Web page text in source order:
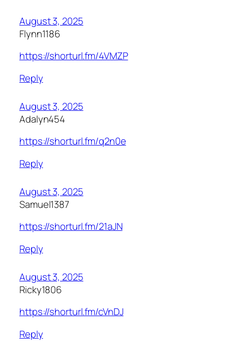
August 3, 2025
Flynn1186
https://shorturl.fm/4VMZP
Reply
August 3, 2025
Adalyn454
https://shorturl.fm/q2n0e
Reply
August 3, 2025
Samuel1387
https://shorturl.fm/21aJN
Reply
August 3, 2025
Ricky1806
https://shorturl.fm/cVnDJ
Reply